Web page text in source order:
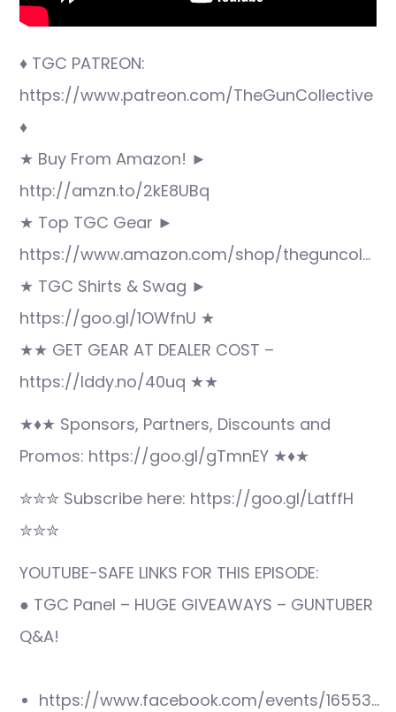
♦ TGC PATREON:
https://www.patreon.com/TheGunCollective
♦
★ Buy From Amazon! ►
http://amzn.to/2kE8UBq
★ Top TGC Gear ►
https://www.amazon.com/shop/theguncol…
★ TGC Shirts & Swag ►
https://goo.gl/1OWfnU ★
★★ GET GEAR AT DEALER COST –
https://lddy.no/40uq ★★
★♦★ Sponsors, Partners, Discounts and
Promos: https://goo.gl/gTmnEY ★♦★
✮✮✮ Subscribe here: https://goo.gl/LatffH
✮✮✮
YOUTUBE-SAFE LINKS FOR THIS EPISODE:
● TGC Panel – HUGE GIVEAWAYS – GUNTUBER
Q&A!
https://www.facebook.com/events/16553…